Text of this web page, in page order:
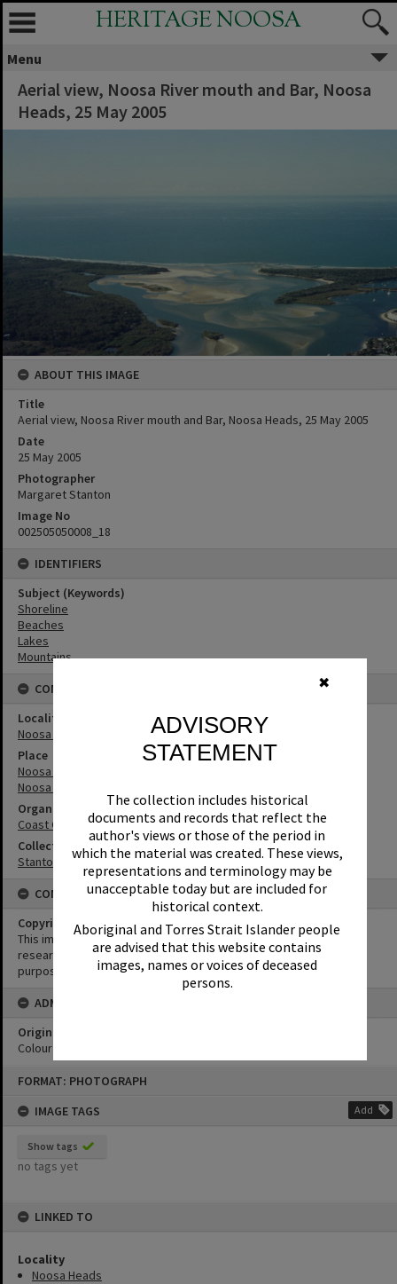
✖
ADVISORY
STATEMENT
The collection includes historical
documents and records that reflect the
author's views or those of the period in
which the material was created. These views,
representations and terminology may be
unacceptable today but are included for
historical context.
Aboriginal and Torres Strait Islander people
are advised that this website contains
images, names or voices of deceased
persons.
FORMAT: PHOTOGRAPH
IMAGE TAGS
Add
Show tags
no tags yet
LINKED TO
Locality
Noosa Heads
HERITAGE NOOSA
Menu
Aerial view, Noosa River mouth and Bar, Noosa
Heads, 25 May 2005
ABOUT THIS IMAGE
Title
Aerial view, Noosa River mouth and Bar, Noosa Heads, 25 May 2005
Date
25 May 2005
Photographer
Margaret Stanton
Image No
002505050008_18
IDENTIFIERS
Subject (Keywords)
Shoreline
Beaches
Lakes
Mountains
CONNECTIONS
Locality
Noosa Heads
Place
Noosa River
Noosa River Bar
Organisation or Club
Coast Guard Noosa QF5
Collection
Stanton Collection
CONDITIONS OF USE
Copyright
This image may be used for educational and non-commercial
research purposes. It must not be reproduced for any other
purposes without the prior permission of Noosa Library Service.
ADMIN
Original format of image
Colour negative